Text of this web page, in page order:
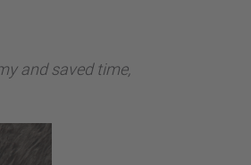
and saved time,